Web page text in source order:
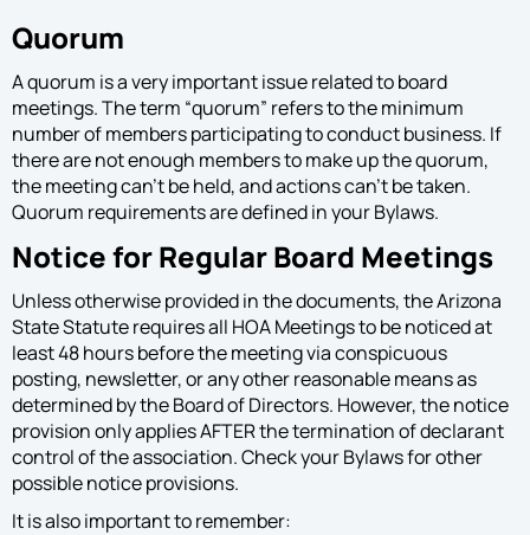
Quorum
A quorum is a very important issue related to board
meetings. The term “quorum” refers to the minimum
number of members participating to conduct business. If
there are not enough members to make up the quorum,
the meeting can’t be held, and actions can’t be taken.
Quorum requirements are defined in your Bylaws.
Notice for Regular Board Meetings
Unless otherwise provided in the documents, the Arizona
State Statute requires all HOA Meetings to be noticed at
least 48 hours before the meeting via conspicuous
posting, newsletter, or any other reasonable means as
determined by the Board of Directors. However, the notice
provision only applies AFTER the termination of declarant
control of the association. Check your Bylaws for other
possible notice provisions.
It is also important to remember: